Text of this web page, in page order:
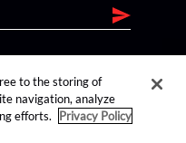
to the storing of
navigation, analyze
efforts.
Privacy Policy